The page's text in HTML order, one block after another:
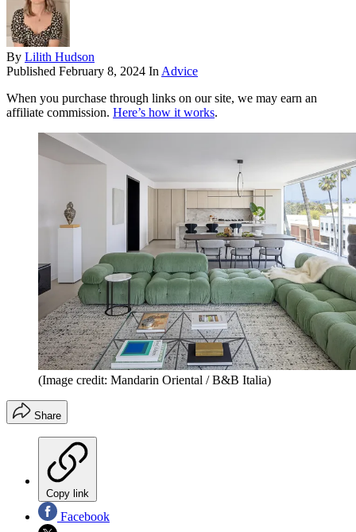
By Lilith Hudson
Published February 8, 2024 In Advice
When you purchase through links on our site, we may earn an
affiliate commission. Here’s how it works.
(Image credit: Mandarin Oriental / B&B Italia)
Share
Copy link
Facebook